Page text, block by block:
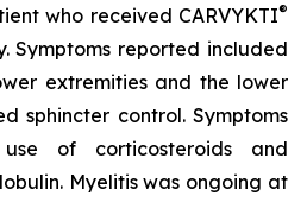
who received CARVYKTI®
Symptoms reported included
extremities and the lower
sphincter control. Symptoms
of corticosteroids and
Myelitis was ongoing at